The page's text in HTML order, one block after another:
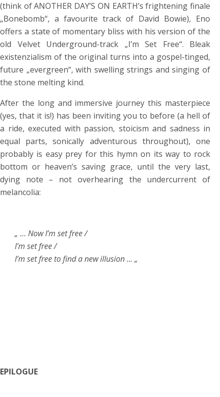
(think of ANOTHER DAY’S ON EARTH’s frightening finale
„Bonebomb“, a favourite track of David Bowie), Eno
offers a state of momentary bliss with his version of the
old Velvet Underground-track „I’m Set Free“. Bleak
existenzialism of the original turns into a gospel-tinged,
future „evergreen“, with swelling strings and singing of
the stone melting kind.
After the long and immersive journey this masterpiece
(yes, that it is!) has been inviting you to before (a hell of
a ride, executed with passion, stoicism and sadness in
equal parts, sonically adventurous throughout), one
probably is easy prey for this hymn on its way to rock
bottom or heaven’s saving grace, until the very last,
dying note – not overhearing the undercurrent of
melancolia:
„ … Now I’m set free /
I’m set free /
I’m set free to find a new illusion … „
EPILOGUE